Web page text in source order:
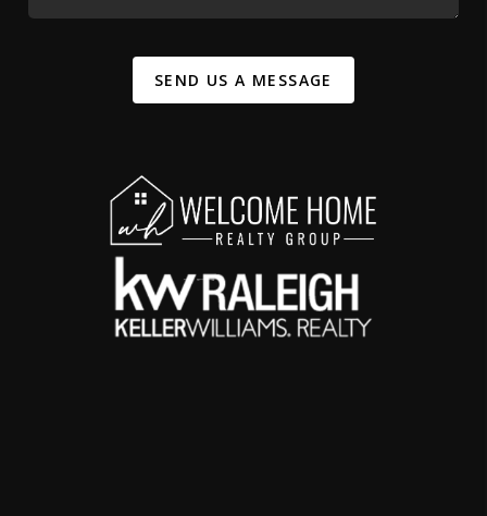
SEND US A MESSAGE